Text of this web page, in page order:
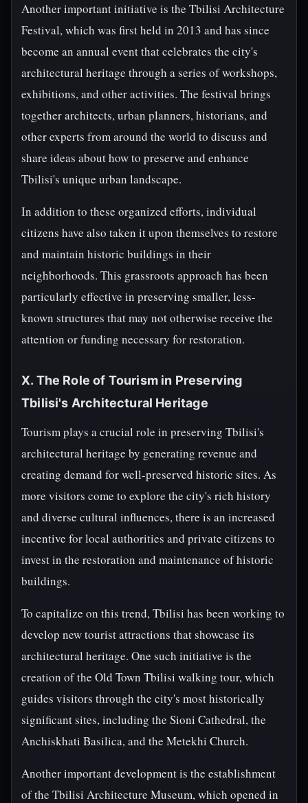
Another important initiative is the Tbilisi Architecture
Festival, which was first held in 2013 and has since
become an annual event that celebrates the city's
architectural heritage through a series of workshops,
exhibitions, and other activities. The festival brings
together architects, urban planners, historians, and
other experts from around the world to discuss and
share ideas about how to preserve and enhance
Tbilisi's unique urban landscape.
In addition to these organized efforts, individual
citizens have also taken it upon themselves to restore
and maintain historic buildings in their
neighborhoods. This grassroots approach has been
particularly effective in preserving smaller, less-
known structures that may not otherwise receive the
attention or funding necessary for restoration.
X. The Role of Tourism in Preserving
Tbilisi's Architectural Heritage
Tourism plays a crucial role in preserving Tbilisi's
architectural heritage by generating revenue and
creating demand for well-preserved historic sites. As
more visitors come to explore the city's rich history
and diverse cultural influences, there is an increased
incentive for local authorities and private citizens to
invest in the restoration and maintenance of historic
buildings.
To capitalize on this trend, Tbilisi has been working to
develop new tourist attractions that showcase its
architectural heritage. One such initiative is the
creation of the Old Town Tbilisi walking tour, which
guides visitors through the city's most historically
significant sites, including the Sioni Cathedral, the
Anchiskhati Basilica, and the Metekhi Church.
Another important development is the establishment
of the Tbilisi Architecture Museum, which opened in